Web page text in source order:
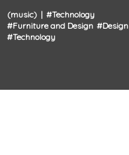
(music) #Technology
#Furniture and Design #Design
#Technology